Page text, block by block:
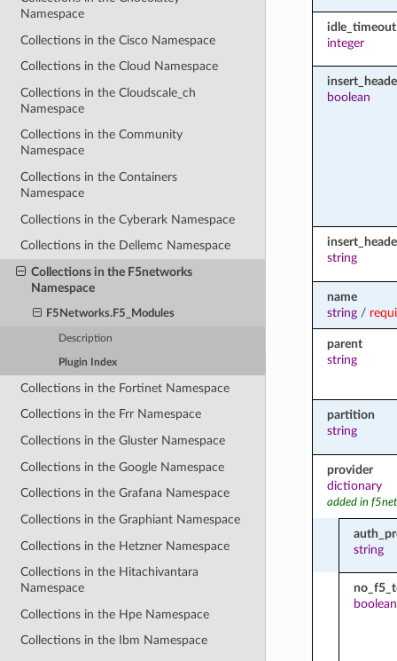
Namespace
Collections in the Cisco Namespace
Collections in the Cloud Namespace
Collections in the Cloudscale_ch
Namespace
Collections in the Community
Namespace
Collections in the Containers
Namespace
Collections in the Cyberark Namespace
Collections in the Dellemc Namespace
Collections in the F5networks
Namespace
F5Networks.F5_Modules
Description
Plugin Index
Collections in the Fortinet Namespace
Collections in the Frr Namespace
Collections in the Gluster Namespace
Collections in the Google Namespace
Collections in the Grafana Namespace
Collections in the Graphiant Namespace
Collections in the Hetzner Namespace
Collections in the Hitachivantara
Namespace
Collections in the Hpe Namespace
Collections in the Ibm Namespace
idle_timeout
integer
boolean
string
name
string/
parent
string
partition
string
provider
dictionary
added in
string
boolean